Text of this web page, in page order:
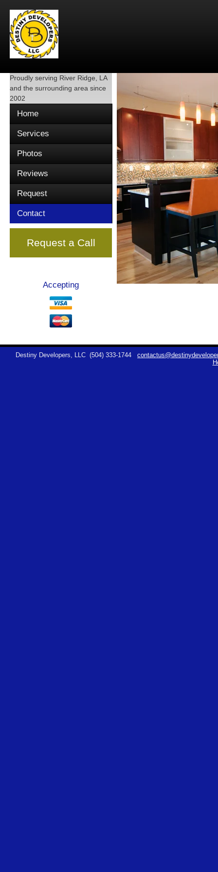
Proudly serving River Ridge, LA
and the surrounding area since
2002
Home
Services
Photos
Reviews
Request
Contact
Request a Call
Accepting
Destiny Developers, LLC (504) 333-1744